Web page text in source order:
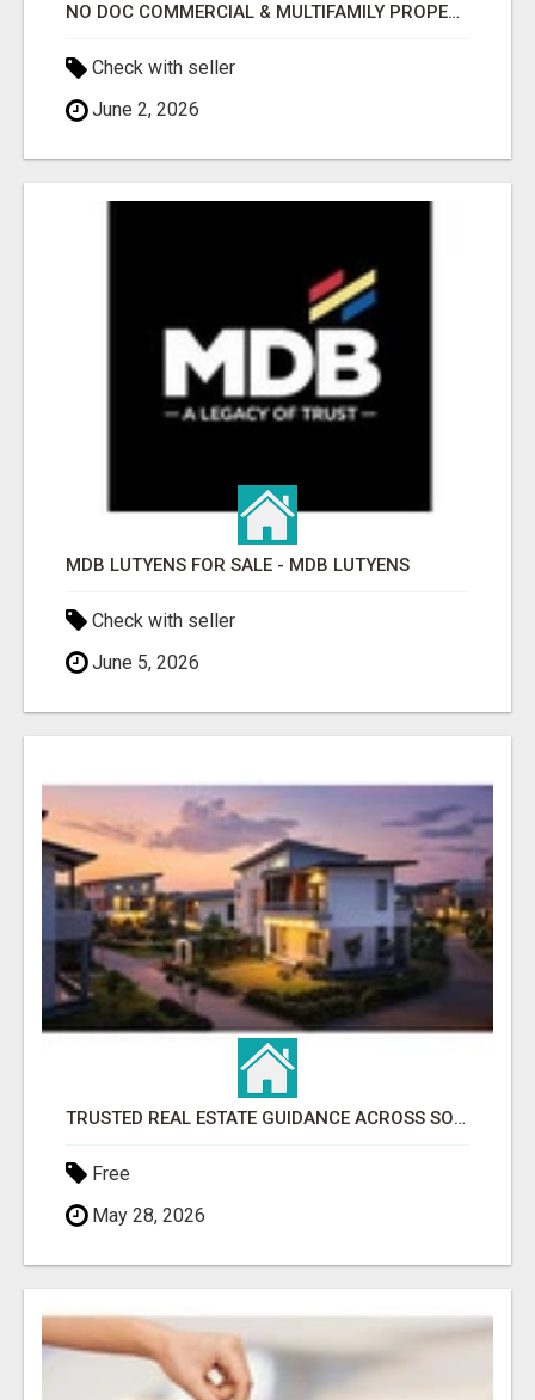
NO DOC COMMERCIAL & MULTIFAMILY PROPERTY FINANCING TO$2,000,000.00!
Check with seller
June 2, 2026
MDB LUTYENS FOR SALE - MDB LUTYENS
Check with seller
June 5, 2026
TRUSTED REAL ESTATE GUIDANCE ACROSS SOUTHWEST FLORIDA
Free
May 28, 2026